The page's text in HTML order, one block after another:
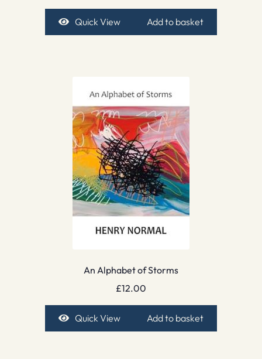
Quick View Add to basket
An Alphabet of Storms
£12.00
Quick View Add to basket